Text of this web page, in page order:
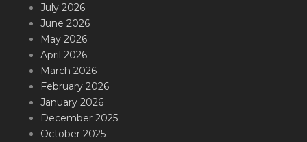
July 2026
June 2026
May 2026
April 2026
March 2026
February 2026
January 2026
December 2025
October 2025